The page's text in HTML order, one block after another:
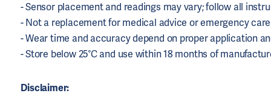
- Sensor placement and readings may vary; follow all
- Not a replacement for medical advice or emergency care
- Wear time and accuracy depend on proper application
- Store below 25°C and use within 18 months of
Disclaimer: